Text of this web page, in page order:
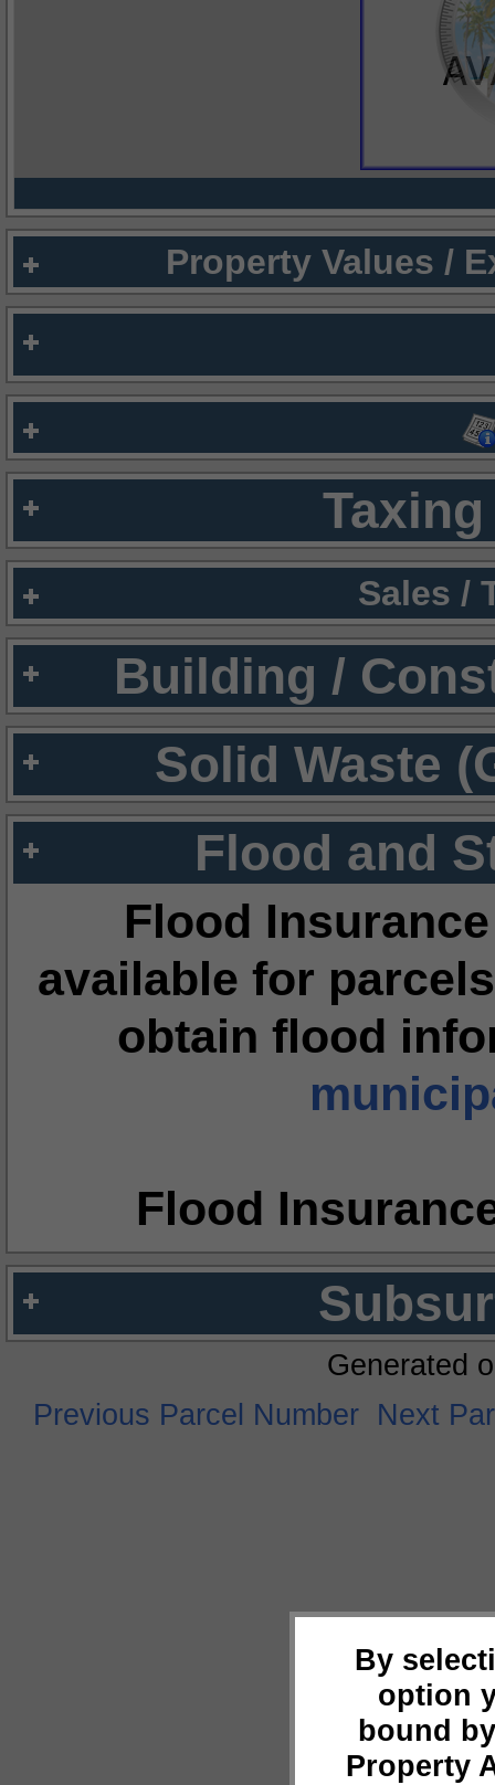
Property Values /
Sales /
Building /
Solid Waste
Flood and
Flood
available for
obtain flood
Flood
By
option
bound
Property
Generated
Previous Parcel Number Next